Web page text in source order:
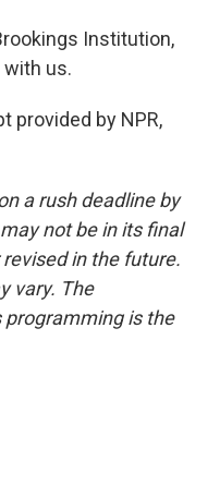
Institution,
us.
provided by NPR,
a rush deadline by
not be in its final
in the future.
vary. The
programming is the